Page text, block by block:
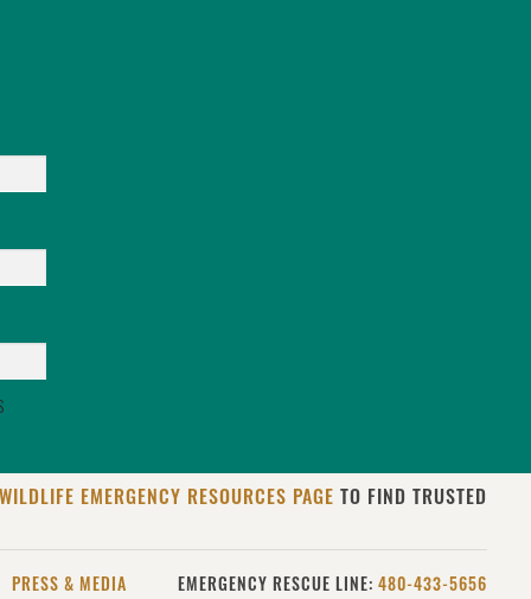
EMERGENCY RESOURCES PAGE TO FIND TRUSTED
PRESS & MEDIA EMERGENCY RESCUE LINE: 480-433-5656